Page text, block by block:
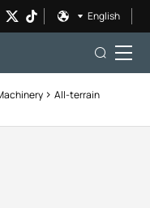
English
All-terrain